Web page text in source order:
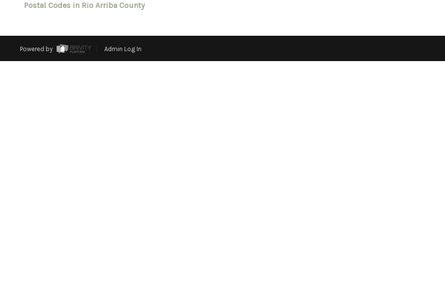
Postal Codes in Rio Arriba County
Powered by Admin Log In